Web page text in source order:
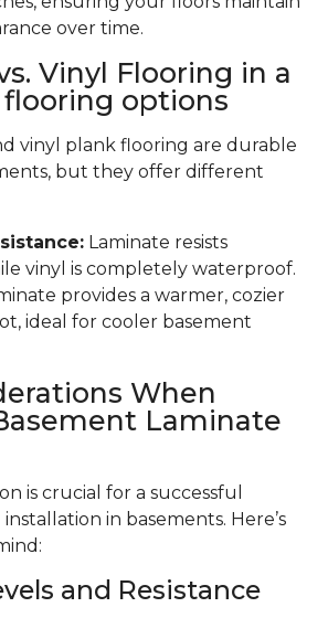
over time.
Vinyl Flooring in a
options
vinyl plank flooring are durable
but they offer different
Laminate resists
vinyl is completely waterproof.
provides a warmer, cozier
ideal for cooler basement
When
Laminate
is crucial for a successful
in basements. Here’s
and Resistance